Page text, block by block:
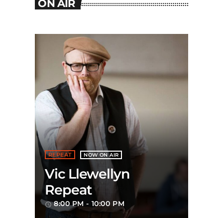
ON AIR
REPEAT NOW ON AIR
Vic Llewellyn
Repeat
access_time 8:00 PM - 10:00 PM